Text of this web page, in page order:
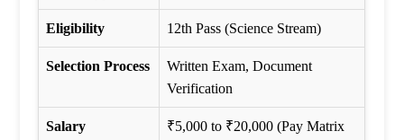
Eligibility 12th Pass (Science Stream)
Selection Process
Written Exam, Document
Verification
Salary
₹5,000 to ₹20,000 (Pay Matrix